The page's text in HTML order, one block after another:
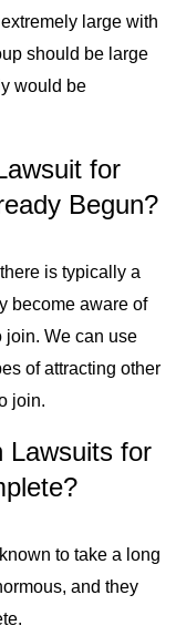
large with
should be large
would be
for
Begun?
is typically a
become aware of
join. We can use
of attracting other
join.
Lawsuits for
to take a long
and they